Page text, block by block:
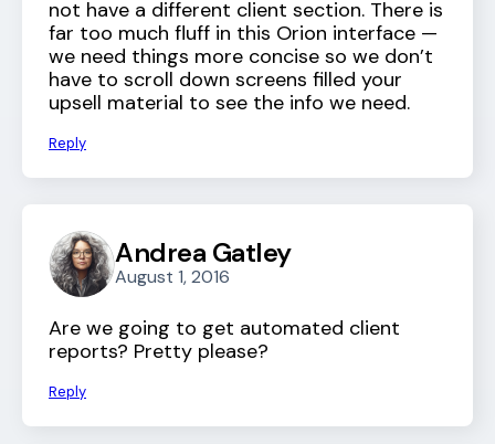
not have a different client section. There is
far too much fluff in this Orion interface —
we need things more concise so we don’t
have to scroll down screens filled your
upsell material to see the info we need.
Reply
Andrea Gatley
August 1, 2016
Are we going to get automated client
reports? Pretty please?
Reply